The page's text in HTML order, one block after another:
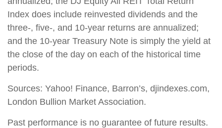
Index does include reinvested dividends and the
three-, five-, and 10-year returns are annualized;
and the 10-year Treasury Note is simply the yield at
the close of the day on each of the historical time
periods.
Sources: Yahoo! Finance, Barron’s, djindexes.com,
London Bullion Market Association.
Past performance is no guarantee of future results.